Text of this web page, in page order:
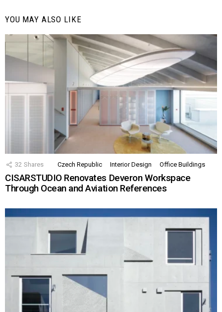
YOU MAY ALSO LIKE
32 Shares Czech Republic Interior Design Office Buildings
CISARSTUDIO Renovates Deveron Workspace
Through Ocean and Aviation References